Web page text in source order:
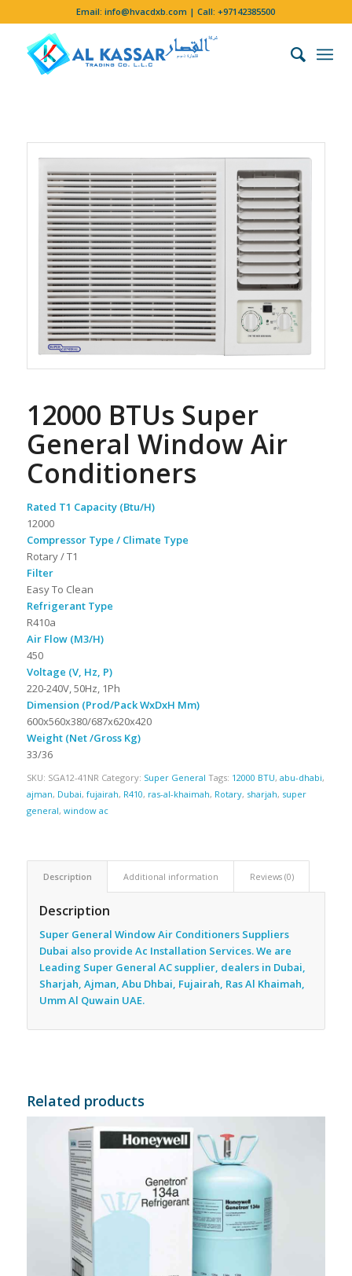
Email:info@hvacdxb.com | Call:+97142385500
12000 BTUs Super
General Window Air
Conditioners
Rated T1 Capacity (Btu/H)
12000
Compressor Type / Climate Type
Rotary / T1
Filter
Easy To Clean
Refrigerant Type
R410a
Air Flow (M3/H)
450
Voltage (V, Hz, P)
220-240V, 50Hz, 1Ph
Dimension (Prod/Pack WxDxH Mm)
600x560x380/687x620x420
Weight (Net /Gross Kg)
33/36
SKU: SGA12-41NR Category: Super General Tags: 12000 BTU, abu-dhabi,
ajman, Dubai, fujairah, R410, ras-al-khaimah, Rotary, sharjah, super
general, window ac
Description Additional information Reviews (0)
Description
Super General Window Air Conditioners Suppliers
Dubai also provide Ac Installation Services. We are
Leading Super General AC supplier, dealers in Dubai,
Sharjah, Ajman, Abu Dhbai, Fujairah, Ras Al Khaimah,
Umm Al Quwain UAE.
Related products